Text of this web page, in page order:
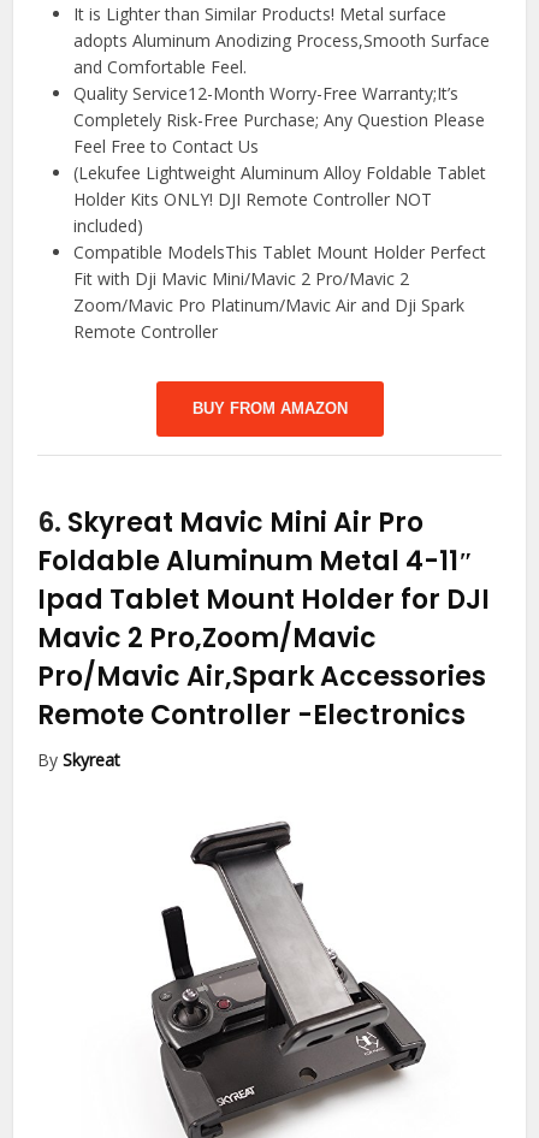
It is Lighter than Similar Products! Metal surface
adopts Aluminum Anodizing Process,Smooth Surface
and Comfortable Feel.
Quality Service12-Month Worry-Free Warranty;It’s
Completely Risk-Free Purchase; Any Question Please
Feel Free to Contact Us
(Lekufee Lightweight Aluminum Alloy Foldable Tablet
Holder Kits ONLY! DJI Remote Controller NOT
included)
Compatible ModelsThis Tablet Mount Holder Perfect
Fit with Dji Mavic Mini/Mavic 2 Pro/Mavic 2
Zoom/Mavic Pro Platinum/Mavic Air and Dji Spark
Remote Controller
BUY FROM AMAZON
6. Skyreat Mavic Mini Air Pro
Foldable Aluminum Metal 4-11″
Ipad Tablet Mount Holder for DJI
Mavic 2 Pro,Zoom/Mavic
Pro/Mavic Air,Spark Accessories
Remote Controller -Electronics
BySkyreat